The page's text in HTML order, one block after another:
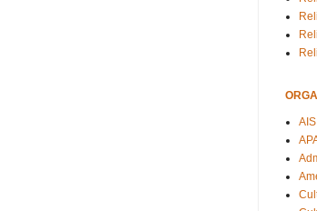
AIS